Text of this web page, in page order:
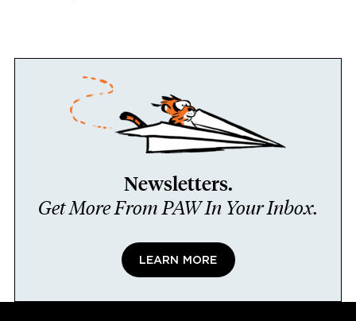
Newsletters.
Get More From PAW In Your Inbox.
LEARN MORE